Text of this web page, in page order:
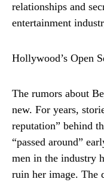
relationships and
entertainment
Hollywood’s Open
The rumors about
new. For years,
reputation” behind
“passed around”
men in the industry
ruin her image. The